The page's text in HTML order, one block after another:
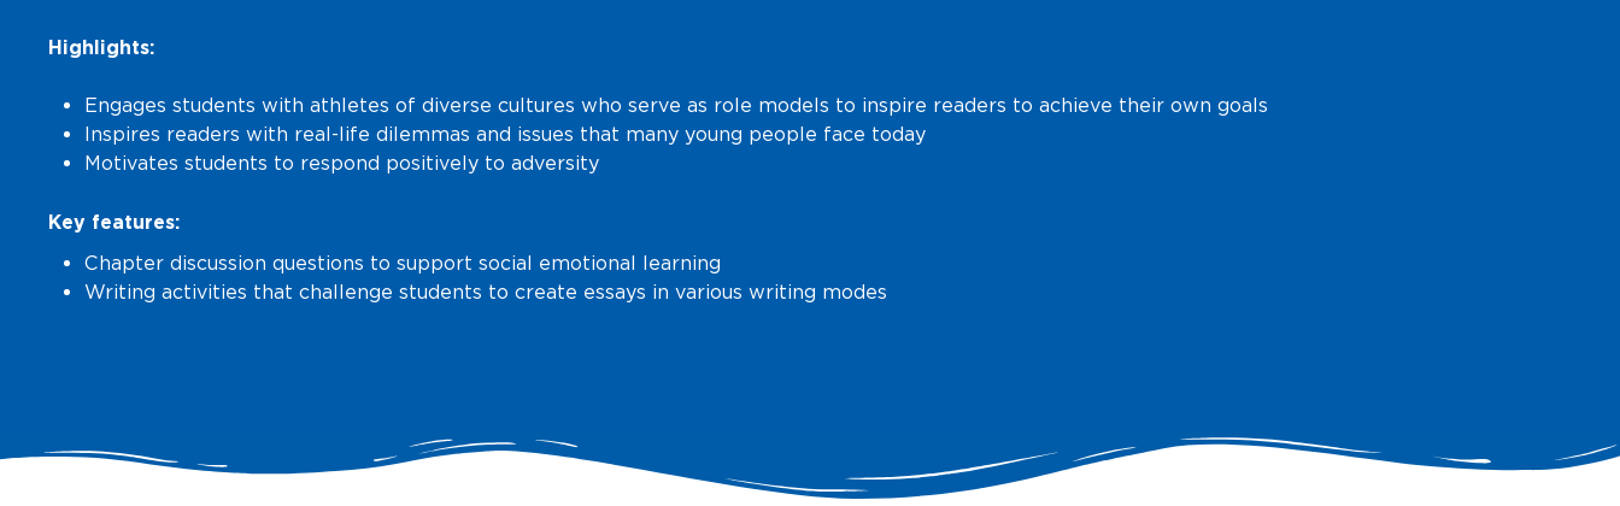
Highlights:
Engages students with athletes of diverse cultures who serve as role models to inspire readers to achieve their own goals
Inspires readers with real-life dilemmas and issues that many young people face today
Motivates students to respond positively to adversity
Key features:
Chapter discussion questions to support social emotional learning
Writing activities that challenge students to create essays in various writing modes